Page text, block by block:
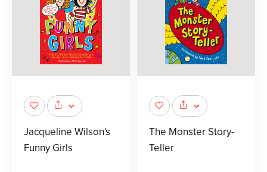
Jacqueline Wilson's
Funny Girls
The Monster Story-
Teller